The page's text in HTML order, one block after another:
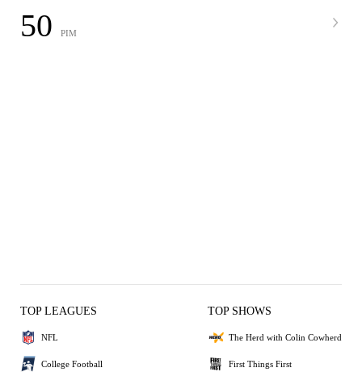
50 PIM
TOP LEAGUES
NFL
College Football
TOP SHOWS
The Herd with Colin Cowherd
First Things First